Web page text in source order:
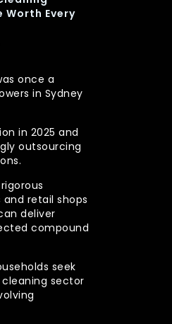
Worth Every
once a
in Sydney
in 2025 and
outsourcing
retail shops
deliver
compound
seek
sector